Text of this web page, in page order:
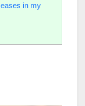
in my